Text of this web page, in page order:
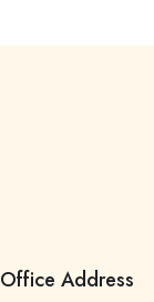
Office Address